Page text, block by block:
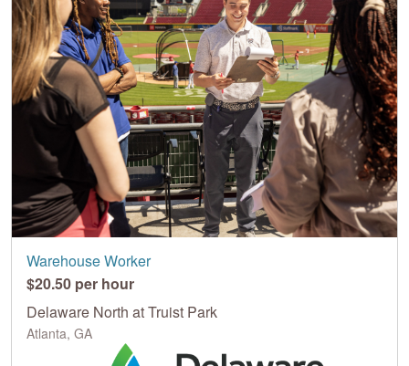
Warehouse Worker
$20.50 per hour
Delaware North at Truist Park
Atlanta, GA